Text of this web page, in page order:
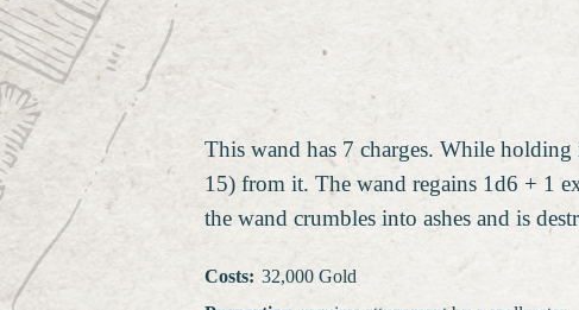
This wand has 7 charges. While
15) from it. The wand regains 1d6 + 1
the wand crumbles into ashes and is
Costs: 32,000 Gold